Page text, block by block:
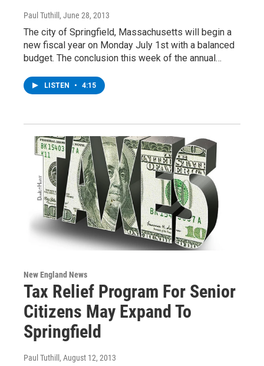
Paul Tuthill , June 28, 2013
The city of Springfield, Massachusetts will begin a
new fiscal year on Monday July 1st with a balanced
budget. The conclusion this week of the annual…
LISTEN • 4:15
New England News
Tax Relief Program For Senior
Citizens May Expand To
Springfield
Paul Tuthill , August 12, 2013